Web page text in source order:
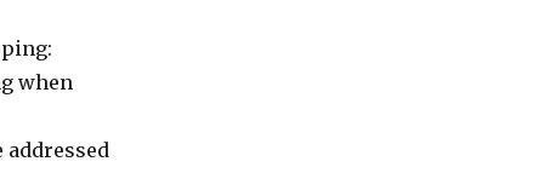
when
addressed